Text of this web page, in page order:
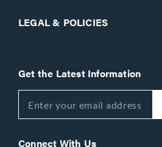
LEGAL & POLICIES
Get the Latest Information
Connect With Us